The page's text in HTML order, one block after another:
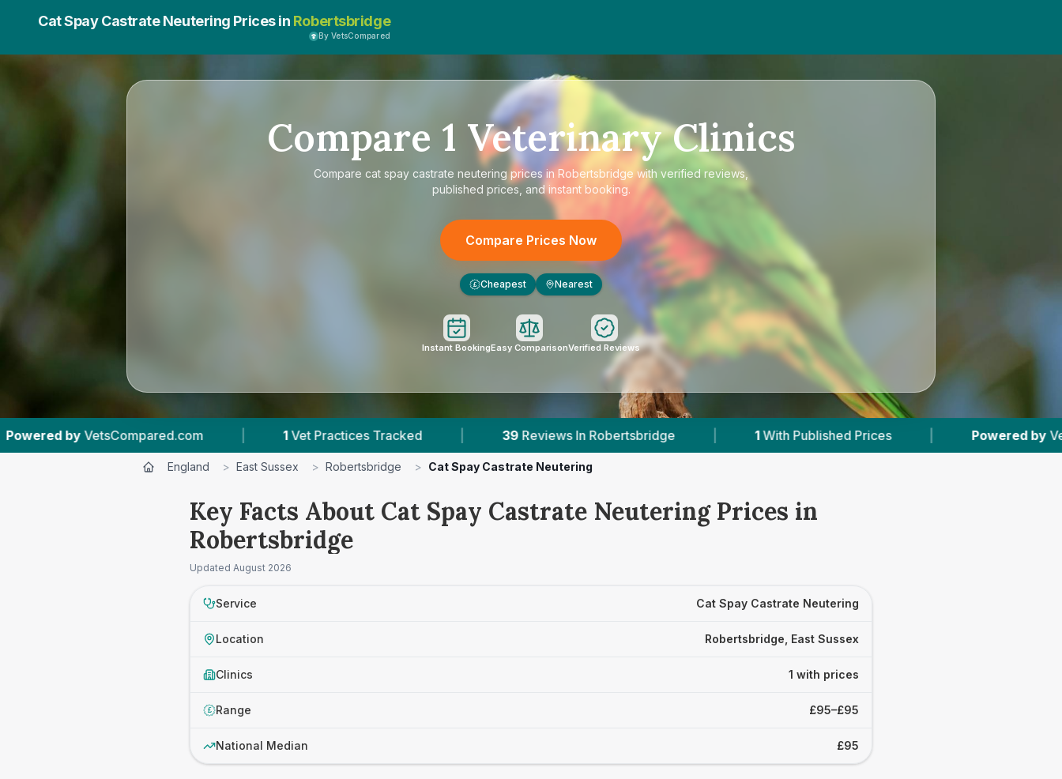
Cat Spay Castrate Neutering Prices in Robertsbridge
By VetsCompared
Compare 1 Veterinary Clinics
Compare cat spay castrate neutering prices in Robertsbridge with verified reviews,
published prices, and instant booking.
Compare Prices Now
£ Cheapest Nearest
Instant BookingEasy ComparisonVerified Reviews
| 1 Vet Practices Tracked | 39 Reviews In Robertsbridge | 1 With Published Prices | Powered by
England > East Sussex > Robertsbridge > Cat Spay Castrate Neutering
Key Facts About Cat Spay Castrate Neutering Prices in
Robertsbridge
Updated August 2026
Service Cat Spay Castrate Neutering
Location Robertsbridge, East Sussex
Clinics 1 with prices
£ Range £95–£95
National Median £95